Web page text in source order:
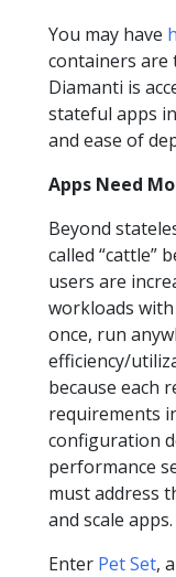
You may have
containers are
Diamanti is
stateful apps
and ease of
Apps Need
Beyond
called “cattle”
users are
workloads
once, run
efficiency/
because each
requirements
configuration
performance
must address
and scale apps.
Enter Pet Set,